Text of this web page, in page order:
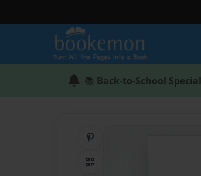
📚 Back-to-School Special
QR Code